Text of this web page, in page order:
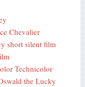
Chevalier
short silent film
Technicolor
the Lucky